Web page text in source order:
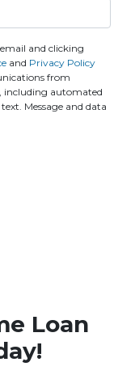
and clicking
and Privacy Policy
from
including automated
Message and data
Loan